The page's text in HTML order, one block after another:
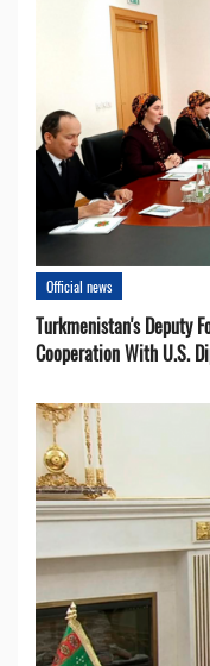
Official news
Turkmenistan's Deputy
Cooperation With U.S.